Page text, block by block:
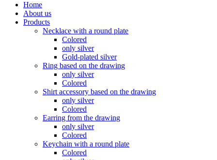
Home
About us
Products
Necklace with a round plate
Colored
only silver
Gold-plated silver
Ring based on the drawing
only silver
Colored
Shirt accessory based on the drawing
only silver
Colored
Earring from the drawing
only silver
Colored
Keychain with a round plate
Colored